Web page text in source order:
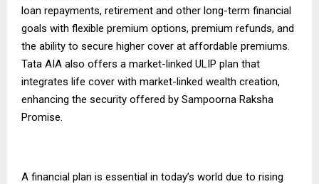
loan repayments, retirement and other long-term financial
goals with flexible premium options, premium refunds, and
the ability to secure higher cover at affordable premiums.
Tata AIA also offers a market-linked ULIP plan that
integrates life cover with market-linked wealth creation,
enhancing the security offered by Sampoorna Raksha
Promise.
A financial plan is essential in today’s world due to rising